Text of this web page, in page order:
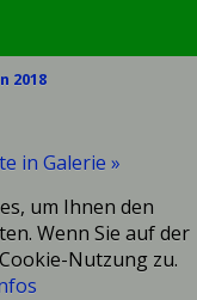
2018
in Galerie »
um Ihnen den
Wenn Sie auf der
Nutzung zu.